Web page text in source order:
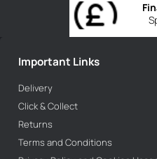
Important Links
Delivery
Click & Collect
Returns
Terms and Conditions